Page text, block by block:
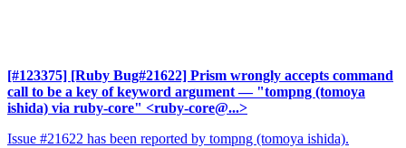
[#123375] [Ruby Bug#21622] Prism wrongly accepts command
call to be a key of keyword argument — "tompng (tomoya
ishida) via ruby-core" <ruby-core@...>
Issue #21622 has been reported by tompng (tomoya ishida).